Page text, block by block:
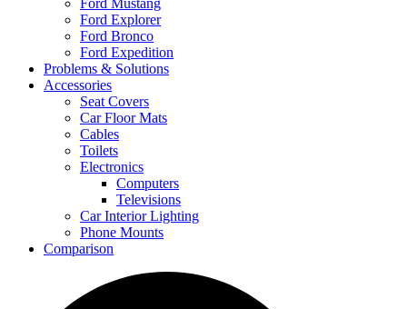
Ford Mustang
Ford Explorer
Ford Bronco
Ford Expedition
Problems & Solutions
Accessories
Seat Covers
Car Floor Mats
Cables
Toilets
Electronics
Computers
Televisions
Car Interior Lighting
Phone Mounts
Comparison